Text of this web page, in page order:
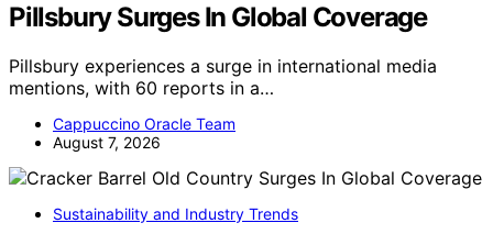
Pillsbury Surges In Global Coverage
Pillsbury experiences a surge in international media
mentions, with 60 reports in a…
Cappuccino Oracle Team
August 7, 2026
Sustainability and Industry Trends